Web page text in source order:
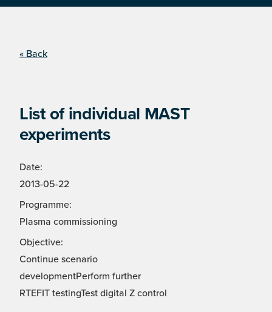
« Back
List of individual MAST
experiments
Date:
2013-05-22
Programme:
Plasma commissioning
Objective:
Continue scenario
developmentPerform further
RTEFIT testingTest digital Z control